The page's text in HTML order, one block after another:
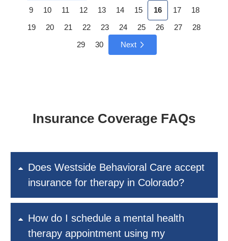
9 10 11 12 13 14 15 16 17
18
19
20 21 22 23 24 25 26 27
28
29
30 Next
Insurance Coverage FAQs
Does Westside Behavioral Care accept
insurance for therapy in Colorado?
How do I schedule a mental health
therapy appointment using my